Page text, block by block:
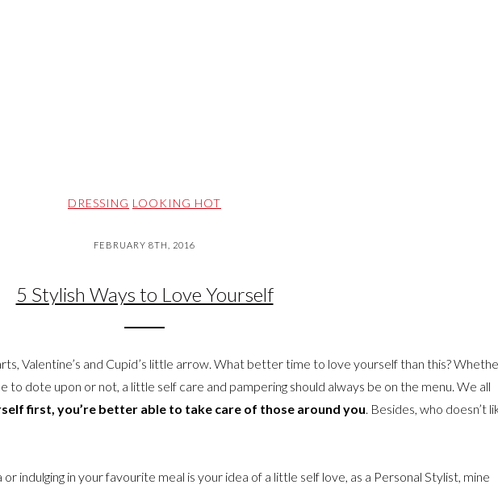
DRESSING LOOKING HOT
FEBRUARY 8TH, 2016
5 Stylish Ways to Love Yourself
Valentine’s and Cupid’s little arrow. What better time to love yourself than this?
to dote upon or not, a little self care and pampering should always be on the menu. We all
first, you’re better able to take care of those around you. Besides, who doesn’t
indulging in your favourite meal is your idea of a little self love, as a Personal Stylist, mine